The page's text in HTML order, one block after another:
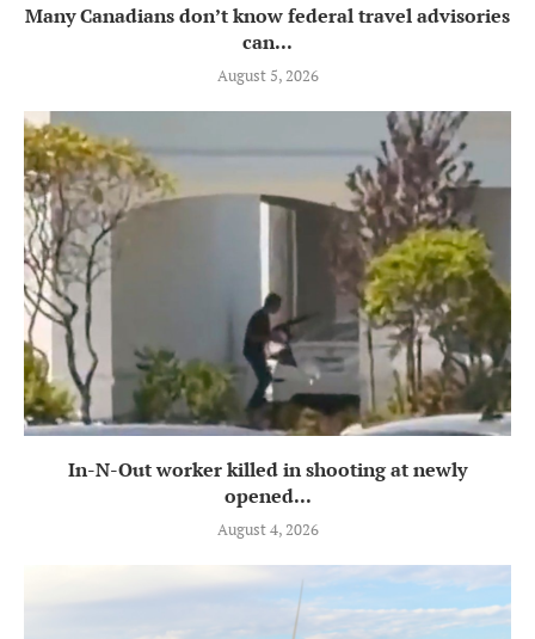
Many Canadians don’t know federal travel advisories
can...
August 5, 2026
In-N-Out worker killed in shooting at newly
opened...
August 4, 2026